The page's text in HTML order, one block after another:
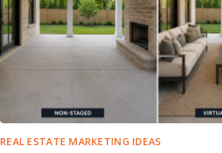
REAL ESTATE MARKETING IDEAS